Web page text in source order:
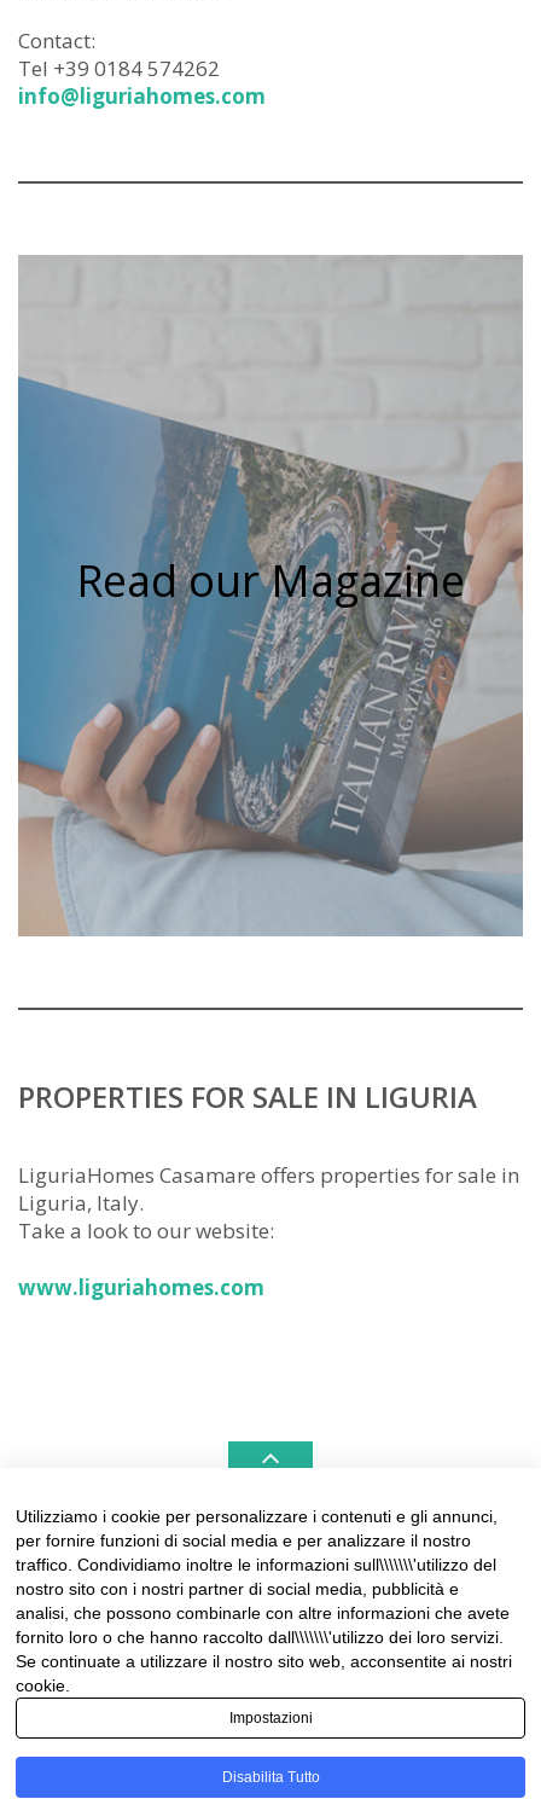
Contact:
Tel +39 0184 574262
info@liguriahomes.com
Read our Magazine
PROPERTIES FOR SALE IN LIGURIA
LiguriaHomes Casamare offers properties for sale in
Liguria, Italy.
Take a look to our website:
www.liguriahomes.com
LIGURIAHOMES CASAMARE & HAMPTONS –
REAL ESTATE AGENCIES IN LIGURIA
Contact:
Tel +39 0184 574262
info@liguriahomes.com
Utilizziamo i cookie per personalizzare i contenuti e gli annunci,
per fornire funzioni di social media e per analizzare il nostro
traffico. Condividiamo inoltre le informazioni sull\\\\\\\'utilizzo del
nostro sito con i nostri partner di social media, pubblicità e
analisi, che possono combinarle con altre informazioni che avete
fornito loro o che hanno raccolto dall\\\\\\\'utilizzo dei loro servizi.
Se continuate a utilizzare il nostro sito web, acconsentite ai nostri
cookie.
Impostazioni
Disabilita Tutto